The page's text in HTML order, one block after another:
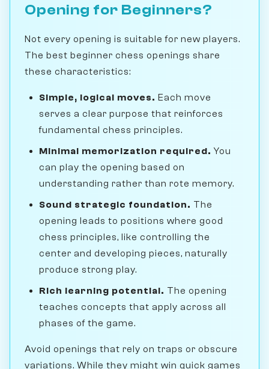
Opening for Beginners?
Not every opening is suitable for new players.
The best beginner chess openings share
these characteristics:
Simple, logical moves. Each move
serves a clear purpose that reinforces
fundamental chess principles.
Minimal memorization required. You
can play the opening based on
understanding rather than rote memory.
Sound strategic foundation. The
opening leads to positions where good
chess principles, like controlling the
center and developing pieces, naturally
produce strong play.
Rich learning potential. The opening
teaches concepts that apply across all
phases of the game.
Avoid openings that rely on traps or obscure
variations. While they might win quick games